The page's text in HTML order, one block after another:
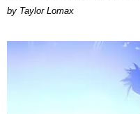
by Taylor Lomax